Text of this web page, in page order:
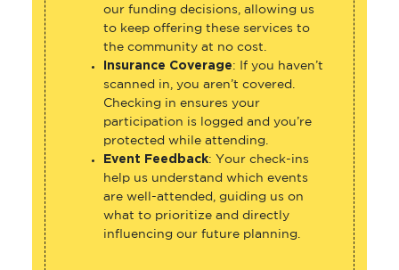
our funding decisions, allowing us
to keep offering these services to
the community at no cost.
Insurance Coverage: If you haven’t
scanned in, you aren’t covered.
Checking in ensures your
participation is logged and you’re
protected while attending.
Event Feedback: Your check-ins
help us understand which events
are well-attended, guiding us on
what to prioritize and directly
influencing our future planning.